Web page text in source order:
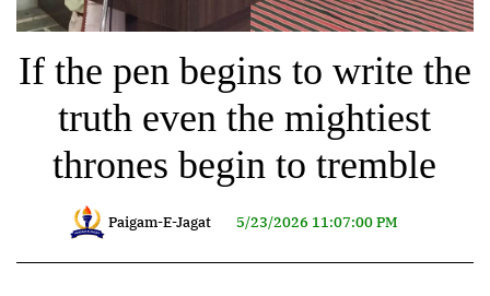
If the pen begins to write the
truth even the mightiest
thrones begin to tremble
Paigam-E-Jagat 5/23/2026 11:07:00 PM